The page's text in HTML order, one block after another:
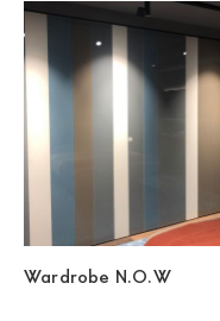
Wardrobe N.O.W